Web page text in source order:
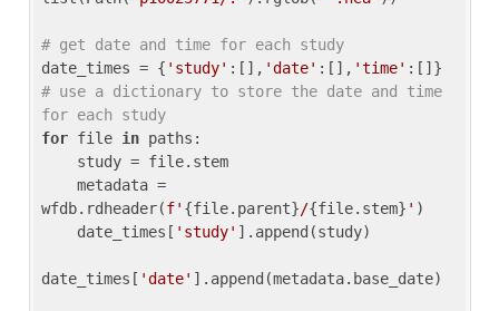
# get date and time for each study
date_times = { 'study' :[], 'date' :[], 'time'
# use a dictionary to store the date and time
for each study
for file in paths:
wfdb.rdheader(f' {file.parent}/{file.stem} ' )
    date_times[
'study' ].append(study)
date_times[ 'date' ].append(metadata.base_date)